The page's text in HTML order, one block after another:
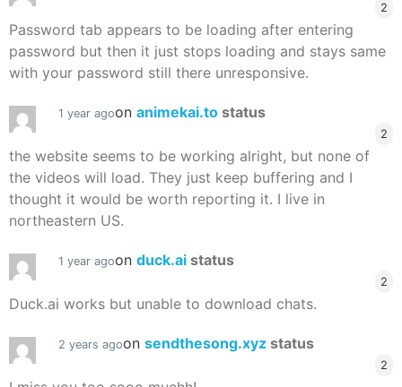
2
Password tab appears to be loading after entering
password but then it just stops loading and stays same
with your password still there unresponsive.
1 year agoon animekai.to status
2
the website seems to be working alright, but none of
the videos will load. They just keep buffering and I
thought it would be worth reporting it. I live in
northeastern US.
1 year agoon duck.ai status
2
Duck.ai works but unable to download chats.
2 years agoon sendthesong.xyz status
2